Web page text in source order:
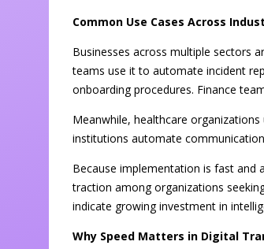
Common Use Cases Across
Businesses across multiple sectors
teams use it to automate incident
onboarding procedures. Finance
Meanwhile, healthcare
institutions automate
Because implementation is fast and
traction among organizations
indicate growing investment in
Why Speed Matters in Digital